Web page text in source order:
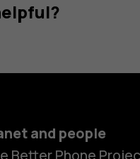
and people